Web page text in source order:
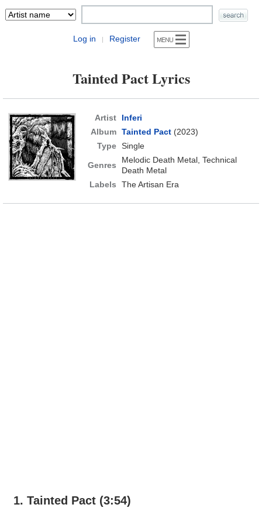
Log in | Register
Tainted Pact Lyrics
Artist
Inferi
Album Tainted Pact(2023)
Type Single
Genres
Melodic Death Metal, Technical
Death Metal
Labels
The Artisan Era
1. Tainted Pact (3:54)